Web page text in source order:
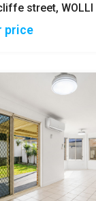
SOLD
street, WOLLI
price